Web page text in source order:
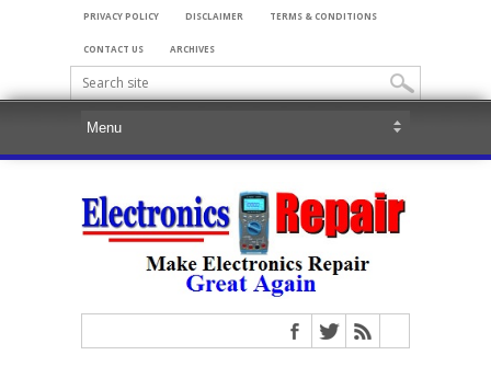
PRIVACY POLICY DISCLAIMER TERMS & CONDITIONS
CONTACT US ARCHIVES